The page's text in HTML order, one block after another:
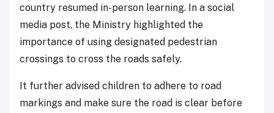
country resumed in-person learning. In a social
media post, the Ministry highlighted the
importance of using designated pedestrian
crossings to cross the roads safely.
It further advised children to adhere to road
markings and make sure the road is clear before